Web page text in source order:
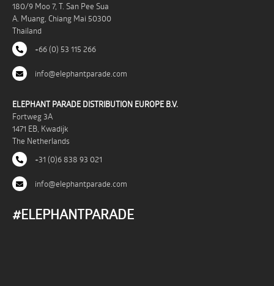
180/9 Moo 7, T. San Pee Sua
A. Muang, Chiang Mai 50300
Thailand
+66 (0) 53 115 266
info@elephantparade.com
ELEPHANT PARADE DISTRIBUTION EUROPE B.V.
Fortweg 3A
1471 EB, Kwadijk
The Netherlands
+31 (0)6 838 93 021
info@elephantparade.com
#ELEPHANTPARADE